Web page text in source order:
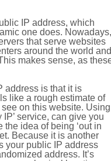
IP address, which
one does. Nowadays,
that serve websites
around the world and
makes sense, as
address is that it is
like a rough estimate of
on this website. Using
service, can give you
the idea of being ‘out in
Because it is another
your public IP address
address. It’s